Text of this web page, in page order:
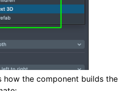
how the component builds the